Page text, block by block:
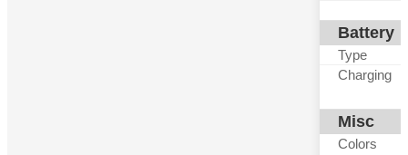
Battery
Type
Charging
Misc
Colors